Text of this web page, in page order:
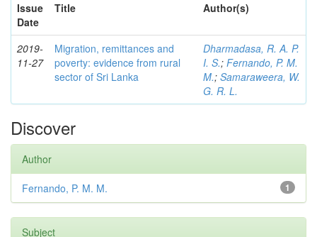
Issue
Date
Title Author(s)
2019-
11-27
Migration, remittances and
poverty: evidence from rural
sector of Sri Lanka
Dharmadasa, R. A. P.
I. S.; Fernando, P. M.
M.; Samaraweera, W.
G. R. L.
Discover
Author
1
Fernando, P. M. M.
Subject